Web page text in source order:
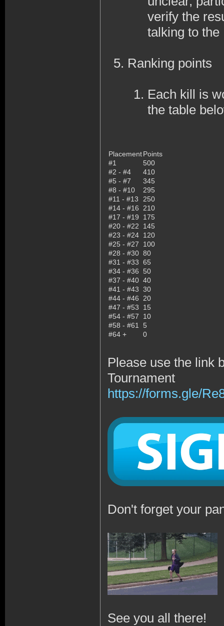
verify the
talking to the
Ranking points
Each kill is
the table
PlacementPoints
#1
500
#2 - #4
410
#5 - #7
345
#8 - #10
295
#11 - #13
250
#14 - #16
210
#17 - #19
175
#20 - #22
145
#23 - #24 120
#25 - #27
100
#28 - #30 80
#31 - #33 65
#34 - #36 50
#37 - #40 40
#41 - #43 30
#44 - #46
20
#47 - #53
15
#54 - #57
10
#58 - #61
5
#64 +
0
Please use the link
Tournament
https://forms.gle/
Don't forget your
See you all there!